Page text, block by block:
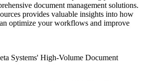
document management solutions.
provides valuable insights into how
optimize your workflows and improve
Systems' High-Volume Document